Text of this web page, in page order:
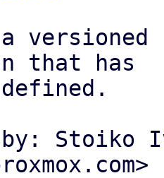
versioned
that has
Stoiko